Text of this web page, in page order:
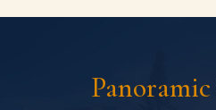
Panoramic